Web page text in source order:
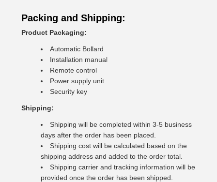
Packing and Shipping:
Product Packaging:
Automatic Bollard
Installation manual
Remote control
Power supply unit
Security key
Shipping:
Shipping will be completed within 3-5 business
days after the order has been placed.
Shipping cost will be calculated based on the
shipping address and added to the order total.
Shipping carrier and tracking information will be
provided once the order has been shipped.